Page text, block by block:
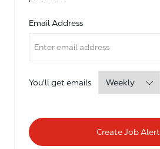
Email AddressRequired
You'll get emailsRequired
Create Job Alert